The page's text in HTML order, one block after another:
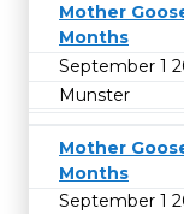
Mother
Months
September 1
Munster
Mother
Months
September 1